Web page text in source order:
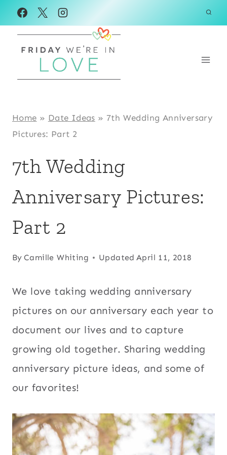
Skip
to
content
Home » Date Ideas » 7th Wedding Anniversary
Pictures: Part 2
7th Wedding
Anniversary Pictures:
Part 2
By Camille Whiting Updated April 11, 2018
We love taking wedding anniversary
pictures on our anniversary each year to
document our lives and to capture
growing old together. Sharing wedding
anniversary picture ideas, and some of
our favorites!